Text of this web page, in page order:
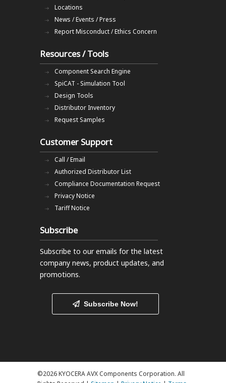
Locations
News / Events / Press
Report Misconduct / Ethics Concern
Resources / Tools
Component Search Engine
SpiCAT - Simulation Tool
Design Tools
Distributor Inventory
Request Samples
Customer Support
Call / Email
Authorized Distributor List
Compliance Documentation Request
Privacy Notice
Tariff Notice
Subscribe
Subscribe to our emails for the latest
company news, product updates, and
promotions.
Subscribe Now!
©2026 KYOCERA AVX Components Corporation. All